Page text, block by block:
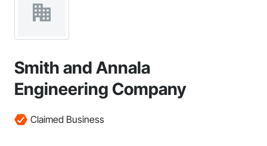
Smith and Annala
Engineering Company
Claimed Business